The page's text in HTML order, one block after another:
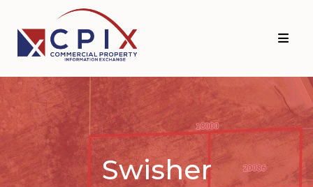
primary
navigation
main
content
Swisher